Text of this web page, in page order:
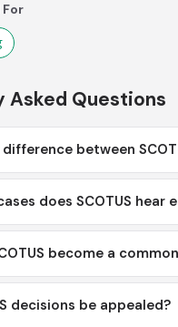
Asked Questions
between
does SCOTUS hear
become a
decisions be appealed?